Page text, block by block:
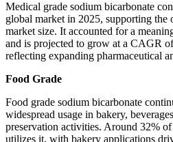
Medical grade sodium bicarbonate
global market in 2025, supporting
market size. It accounted for a
and is projected to grow at a CAGR
reflecting expanding pharmaceutical
Food Grade
Food grade sodium bicarbonate
widespread usage in bakery,
preservation activities. Around 32%
utilizes it, with bakery applications